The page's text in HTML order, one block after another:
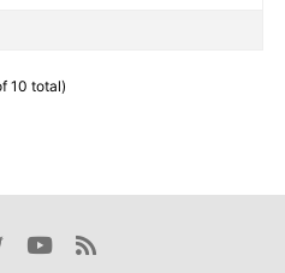
10 total)
Youtube
Rss